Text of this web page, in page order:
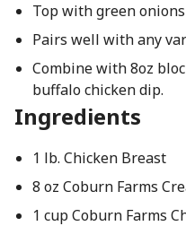
Top with green
Pairs well with any
Combine with 8oz
buffalo chicken dip.
Ingredients
1 lb. Chicken Breast
8 oz Coburn Farms
1 cup Coburn Farms